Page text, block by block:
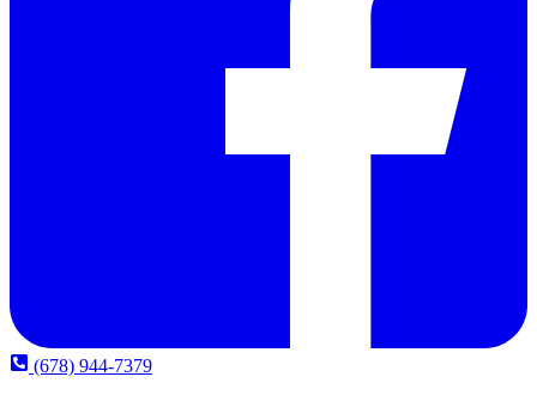
(678) 944-7379